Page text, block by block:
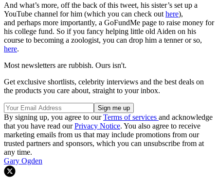
And what’s more, off the back of this tweet, his sister’s set up a
YouTube channel for him (which you can check out here),
and perhaps more importantly, a GoFundMe page to raise money for
his college fund. So if you fancy helping little old Aiden on his
course to becoming a zoologist, you can drop him a tenner or so,
here.
Most newsletters are rubbish. Ours isn't.
Get exclusive shortlists, celebrity interviews and the best deals on
the products you care about, straight to your inbox.
By signing up, you agree to ourTerms of services and acknowledge
that you have read ourPrivacy Notice. You also agree to receive
marketing emails from us that may include promotions from our
trusted partners and sponsors, which you can unsubscribe from at
any time.
Gary Ogden